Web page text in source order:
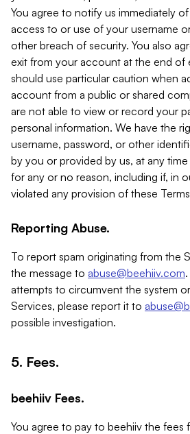
You agree to notify us immediately
access to or use of your username
other breach of security. You also
exit from your account at the end of
should use particular caution when
account from a public or shared
are not able to view or record your
personal information. We have the
username, password, or other
by you or provided by us, at any
for any or no reason, including if, in
violated any provision of these
Reporting Abuse.
To report spam originating from the
the message to abuse@beehiiv.com
attempts to circumvent the system
Services, please report it to
possible investigation.
5. Fees.
beehiiv Fees.
You agree to pay to beehiiv the fees